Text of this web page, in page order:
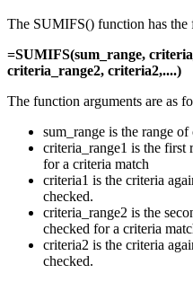
The SUMIFS() function has
=SUMIFS(sum_range,
criteria_range2, criteria2,....)
The function arguments are as
sum_range is the range
criteria_range1 is the first
for a criteria match
criteria1 is the criteria
checked.
criteria_range2 is the
checked for a criteria
criteria2 is the criteria
checked.